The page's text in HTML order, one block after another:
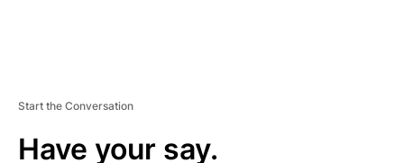
Start the Conversation
Have your say.